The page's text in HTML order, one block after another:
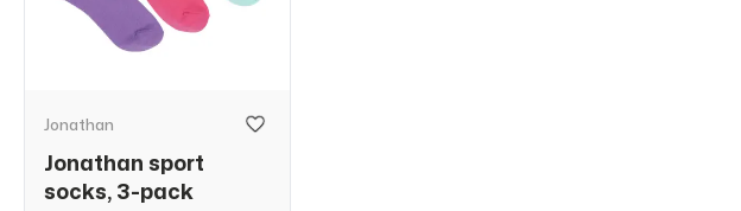
Jonathan
Jonathan sport
socks, 3-pack